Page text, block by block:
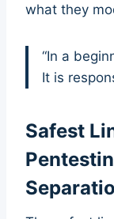
what they
“In a
It is
Safest